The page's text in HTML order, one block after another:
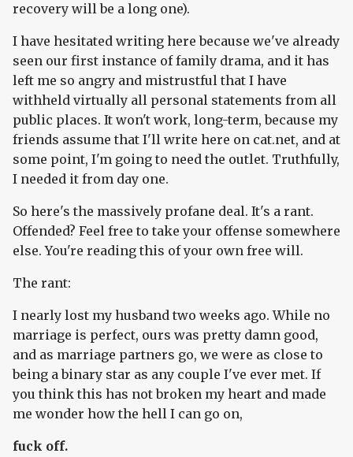
recovery will be a long one).
I have hesitated writing here because we've already
seen our first instance of family drama, and it has
left me so angry and mistrustful that I have
withheld virtually all personal statements from all
public places. It won't work, long-term, because my
friends assume that I'll write here on cat.net, and at
some point, I'm going to need the outlet. Truthfully,
I needed it from day one.
So here's the massively profane deal. It's a rant.
Offended? Feel free to take your offense somewhere
else. You're reading this of your own free will.
The rant:
I nearly lost my husband two weeks ago. While no
marriage is perfect, ours was pretty damn good,
and as marriage partners go, we were as close to
being a binary star as any couple I've ever met. If
you think this has not broken my heart and made
me wonder how the hell I can go on,
fuck off.